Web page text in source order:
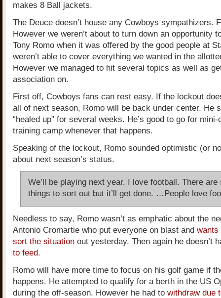
makes 8 Ball jackets.
The Deuce doesn’t house any Cowboys sympathizers.
However we weren’t about to turn down an opportunity
Tony Romo when it was offered by the good people at
weren’t able to cover everything we wanted in the
However we managed to hit several topics as well as
association on.
First off, Cowboys fans can rest easy. If the lockout
all of next season, Romo will be back under center. He
“healed up” for several weeks. He’s good to go for mini-
training camp whenever that happens.
Speaking of the lockout, Romo sounded optimistic (or
about next season’s status.
We’ll be playing next year. I love football. There are
things to sort out but it’ll get done. …People love
Needless to say, Romo wasn’t as emphatic about the
Antonio Cromartie who put everyone on blast and wants
sort the situation out yesterday. Then again he doesn’t
to feed.
Romo will have more time to focus on his golf game if
happens. He attempted to qualify for a berth in the US
during the off-season. However he had to withdraw due